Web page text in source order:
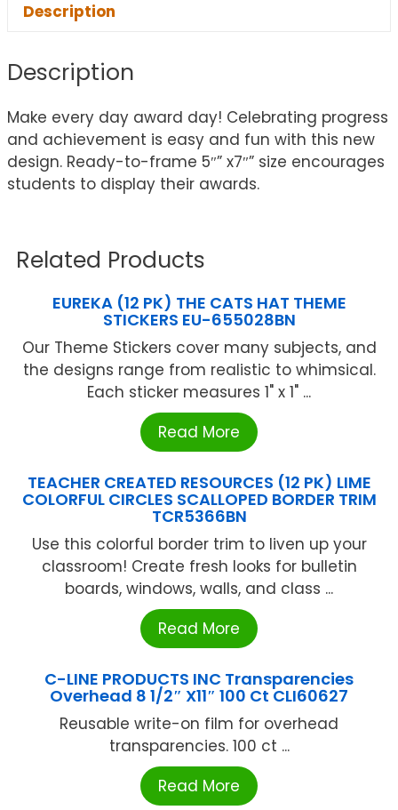
Description
Description
Make every day award day! Celebrating progress
and achievement is easy and fun with this new
design. Ready-to-frame 5″” x7″” size encourages
students to display their awards.
Related Products
EUREKA (12 PK) THE CATS HAT THEME
STICKERS EU-655028BN
Our Theme Stickers cover many subjects, and
the designs range from realistic to whimsical.
Each sticker measures 1" x 1" ...
Read More
TEACHER CREATED RESOURCES (12 PK) LIME
COLORFUL CIRCLES SCALLOPED BORDER TRIM
TCR5366BN
Use this colorful border trim to liven up your
classroom! Create fresh looks for bulletin
boards, windows, walls, and class ...
Read More
C-LINE PRODUCTS INC Transparencies
Overhead 8 1/2″ X11″ 100 Ct CLI60627
Reusable write-on film for overhead
transparencies. 100 ct ...
Read More